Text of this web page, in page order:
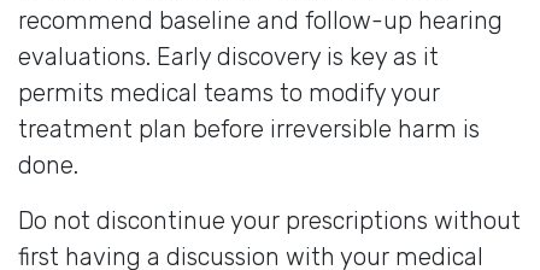
recommend baseline and follow-up hearing
evaluations. Early discovery is key as it
permits medical teams to modify your
treatment plan before irreversible harm is
done.
Do not discontinue your prescriptions without
first having a discussion with your medical